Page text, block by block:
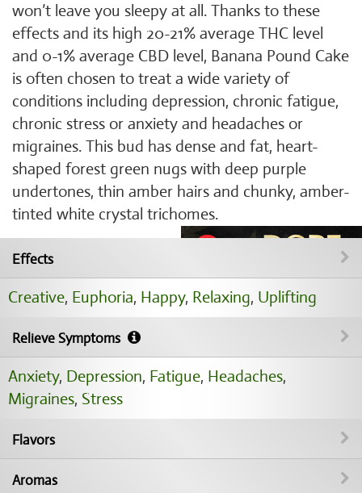
won’t leave you sleepy at all. Thanks to these
effects and its high 20-21% average THC level
and 0-1% average CBD level, Banana Pound Cake
is often chosen to treat a wide variety of
conditions including depression, chronic fatigue,
chronic stress or anxiety and headaches or
migraines. This bud has dense and fat, heart-
shaped forest green nugs with deep purple
undertones, thin amber hairs and chunky, amber-
tinted white crystal trichomes.
Effects
Creative, Euphoria, Happy, Relaxing, Uplifting
Relieve Symptoms
Anxiety, Depression, Fatigue, Headaches,
Migraines, Stress
Flavors
Aromas